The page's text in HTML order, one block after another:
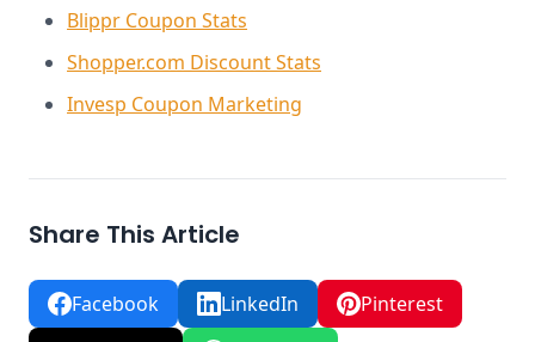
Blippr Coupon Stats
Shopper.com Discount Stats
Invesp Coupon Marketing
Share This Article
Facebook LinkedIn
Pinterest